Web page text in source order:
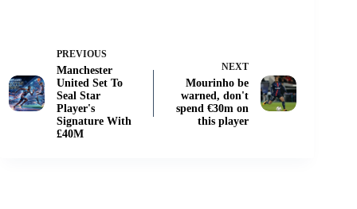
PREVIOUS
Manchester
United Set To
Seal Star
Player's
Signature With
£40M
NEXT
Mourinho be
warned, don't
spend €30m on
this player